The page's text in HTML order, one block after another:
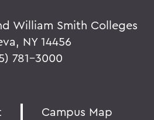
William Smith Colleges
NY 14456
781-3000
Campus Map